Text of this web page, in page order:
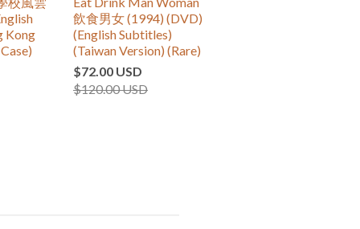
Kong
飲食男女 (1994) (DVD)
(English Subtitles)
(Taiwan Version) (Rare)
$72.00 USD
$120.00 USD